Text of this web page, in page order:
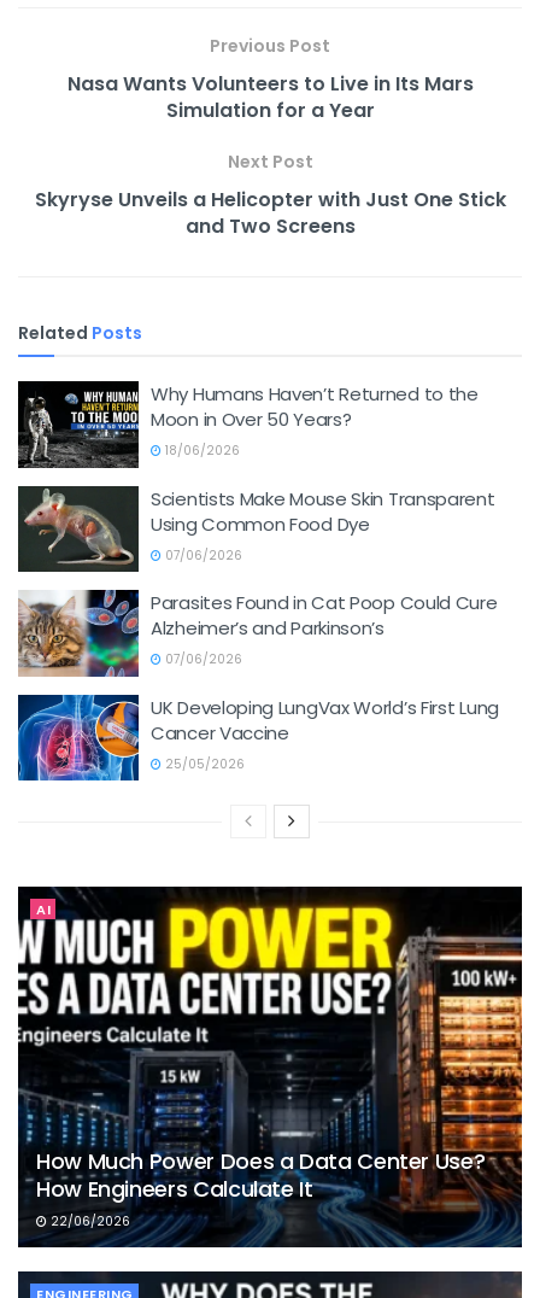
Previous Post
Nasa Wants Volunteers to Live in Its Mars
Simulation for a Year
Next Post
Skyryse Unveils a Helicopter with Just One Stick
and Two Screens
Related Posts
Why Humans Haven’t Returned to the
Moon in Over 50 Years?
18/06/2026
Scientists Make Mouse Skin Transparent
Using Common Food Dye
07/06/2026
Parasites Found in Cat Poop Could Cure
Alzheimer’s and Parkinson’s
07/06/2026
UK Developing LungVax World’s First Lung
Cancer Vaccine
25/05/2026
AI
How Much Power Does a Data Center Use?
How Engineers Calculate It
22/06/2026